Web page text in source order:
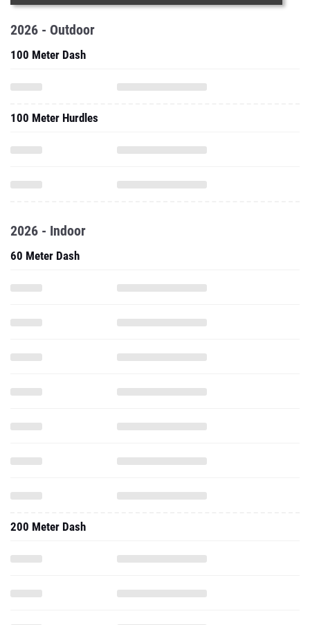
2026 - Outdoor
100 Meter Dash
100 Meter Hurdles
2026 - Indoor
60 Meter Dash
200 Meter Dash